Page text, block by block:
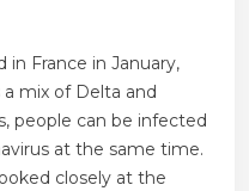
France in January,
mix of Delta and
people can be infected
at the same time.
closely at the